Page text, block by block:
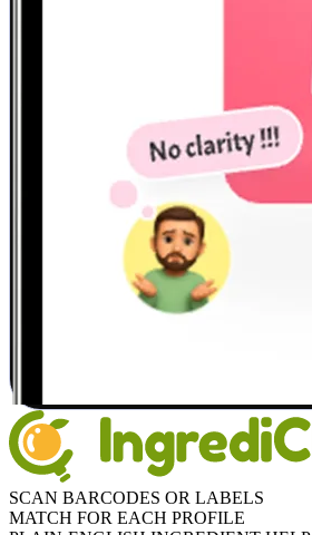
SCAN BARCODES OR LABELS
MATCH FOR EACH PROFILE